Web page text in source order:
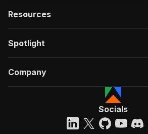
Resources
Spotlight
Company
Socials